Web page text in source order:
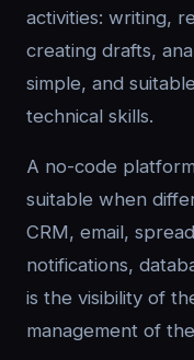
activities: writing,
creating drafts,
simple, and
technical skills.
A no-code
suitable when
CRM, email,
notifications,
is the visibility of
management of